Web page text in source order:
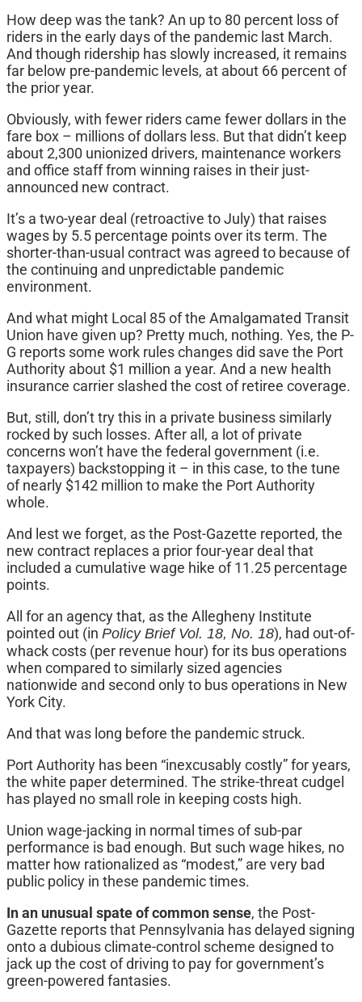
How deep was the tank? An up to 80 percent loss of
riders in the early days of the pandemic last March.
And though ridership has slowly increased, it remains
far below pre-pandemic levels, at about 66 percent of
the prior year.
Obviously, with fewer riders came fewer dollars in the
fare box – millions of dollars less. But that didn’t keep
about 2,300 unionized drivers, maintenance workers
and office staff from winning raises in their just-
announced new contract.
It’s a two-year deal (retroactive to July) that raises
wages by 5.5 percentage points over its term. The
shorter-than-usual contract was agreed to because of
the continuing and unpredictable pandemic
environment.
And what might Local 85 of the Amalgamated Transit
Union have given up? Pretty much, nothing. Yes, the P-
G reports some work rules changes did save the Port
Authority about $1 million a year. And a new health
insurance carrier slashed the cost of retiree coverage.
But, still, don’t try this in a private business similarly
rocked by such losses. After all, a lot of private
concerns won’t have the federal government (i.e.
taxpayers) backstopping it – in this case, to the tune
of nearly $142 million to make the Port Authority
whole.
And lest we forget, as the Post-Gazette reported, the
new contract replaces a prior four-year deal that
included a cumulative wage hike of 11.25 percentage
points.
All for an agency that, as the Allegheny Institute
pointed out (in Policy Brief Vol. 18, No. 18), had out-of-
whack costs (per revenue hour) for its bus operations
when compared to similarly sized agencies
nationwide and second only to bus operations in New
York City.
And that was long before the pandemic struck.
Port Authority has been “inexcusably costly” for years,
the white paper determined. The strike-threat cudgel
has played no small role in keeping costs high.
Union wage-jacking in normal times of sub-par
performance is bad enough. But such wage hikes, no
matter how rationalized as “modest,” are very bad
public policy in these pandemic times.
In an unusual spate of common sense, the Post-
Gazette reports that Pennsylvania has delayed signing
onto a dubious climate-control scheme designed to
jack up the cost of driving to pay for government’s
green-powered fantasies.